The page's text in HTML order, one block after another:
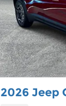
2026 Jeep